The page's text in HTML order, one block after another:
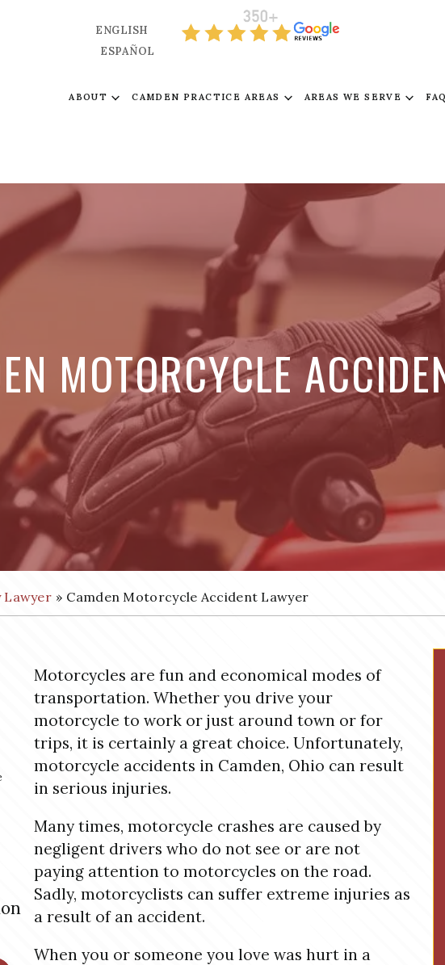
ENGLISH
ESPAÑOL
ABOUT CAMDEN PRACTICE AREAS AREAS WE SERVE
MOTORCYCLE
Lawyer » Camden Motorcycle Accident Lawyer
Motorcycles are fun and economical modes of
transportation. Whether you drive your
motorcycle to work or just around town or for
trips, it is certainly a great choice. Unfortunately,
motorcycle accidents in Camden, Ohio can result
in serious injuries.
Many times, motorcycle crashes are caused by
negligent drivers who do not see or are not
paying attention to motorcycles on the road.
Sadly, motorcyclists can suffer extreme injuries as
a result of an accident.
When you or someone you love was hurt in a